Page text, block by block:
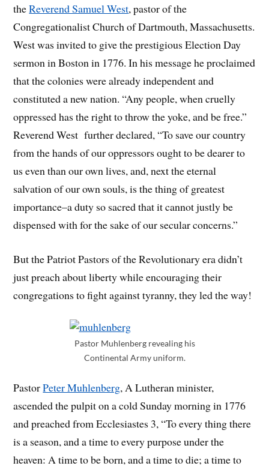
theReverend Samuel West, pastor of the
Congregationalist Church of Dartmouth, Massachusetts.
West was invited to give the prestigious Election Day
sermon in Boston in 1776. In his message he proclaimed
that the colonies were already independent and
constituted a new nation. “Any people, when cruelly
oppressed has the right to throw the yoke, and be free.”
Reverend West further declared, “To save our country
from the hands of our oppressors ought to be dearer to
us even than our own lives, and, next the eternal
salvation of our own souls, is the thing of greatest
importance–a duty so sacred that it cannot justly be
dispensed with for the sake of our secular concerns.”
But the Patriot Pastors of the Revolutionary era didn’t
just preach about liberty while encouraging their
congregations to fight against tyranny, they led the way!
Pastor Muhlenberg revealing his
Continental Army uniform.
PastorPeter Muhlenberg, A Lutheran minister,
ascended the pulpit on a cold Sunday morning in 1776
and preached from Ecclesiastes 3, “To every thing there
is a season, and a time to every purpose under the
heaven: A time to be born, and a time to die; a time to